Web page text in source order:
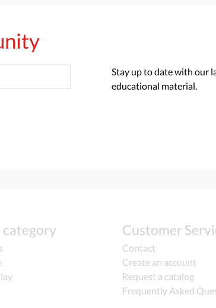
Stay up to date with our
educational material.
category Customer
Contact
Create an account
Request a catalog
Frequently Asked